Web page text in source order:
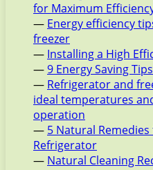
for Maximum
— Energy efficiency
freezer
— Installing a High
—9 Energy Saving
— Refrigerator and
ideal temperatures
operation
— 5 Natural
Refrigerator
— Natural Cleaning